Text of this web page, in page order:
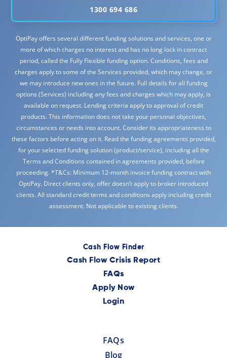
1300 694 686
OptiPay offers several different funding solutions and services, one or
more of which charges no interest and has no long lock in contract
period, called the Fully Flexible funding option. Conditions, fees and
charges apply to some of the Services provided, which may change, or
we may introduce new ones in the future. Full details for all funding
options (Services) including any fees and charges which may apply, is
available on request. Lending criteria apply to approval of credit
products. This information does not take your personal objectives,
circumstances or needs into account. Consider its appropriateness to
these factors before acting on it. Read the funding agreements provided,
for your selected funding solution (product/service), including all the
Terms and Conditions contained in agreements provided, before
proceeding. *T&Cs: Minimum 12-month invoice funding contract with
OptiPay. Direct clients only, offer doesn’t apply to broker introduced
clients. All standard credit terms and conditions apply including credit
assessment. Not applicable to existing clients.
Cash Flow Finder
Cash Flow Crisis Report
FAQs
Apply Now
Login
FAQs
Blog